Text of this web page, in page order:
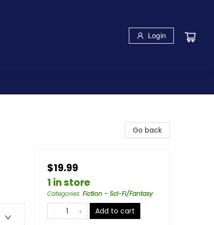
Login
Go back
$19.99
1 in store
Categories: Fiction - Sci-Fi/Fantasy
Add to cart